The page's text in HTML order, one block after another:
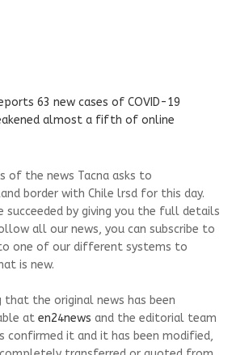
63 new cases of COVID-19
almost a fifth of online
of the news Tacna asks to
border with Chile lrsd for this day.
succeeded by giving you the full details
all our news, you can subscribe to
one of our different systems to
is new.
the original news has been
at en24news and the editorial team
confirmed it and it has been modified,